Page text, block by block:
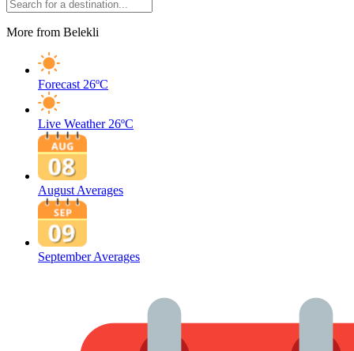
More from Belekli
Forecast 26ºC
Live Weather 26ºC
August Averages
September Averages